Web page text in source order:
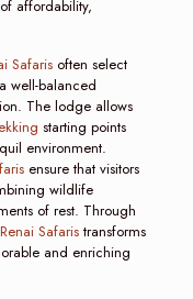
affordability,
Safaris often select
well-balanced
The lodge allows
starting points
environment.
ensure that visitors
wildlife
of rest. Through
Renai Safaristransforms
and enriching